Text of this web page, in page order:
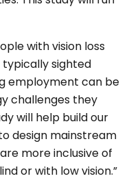
with vision loss
sighted
employment can be
challenges they
will help build our
design mainstream
more inclusive of
or with low vision.”